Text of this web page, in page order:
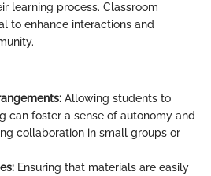
learning process. Classroom
to enhance interactions and
Allowing students to
can foster a sense of autonomy and
collaboration in small groups or
Ensuring that materials are easily